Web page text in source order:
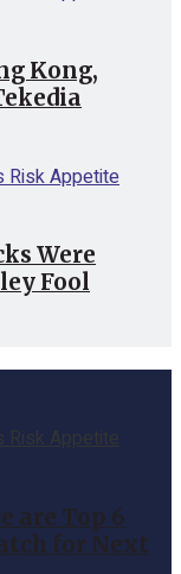
Kong,
Were
Fool
are Top 6
for Next